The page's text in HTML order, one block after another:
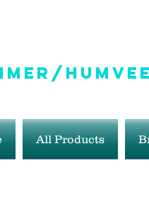
All Products